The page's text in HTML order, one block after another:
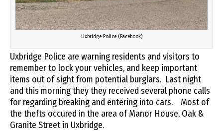
Uxbridge Police (Facebook)
Uxbridge Police are warning residents and visitors to
remember to lock your vehicles, and keep important
items out of sight from potential burglars. Last night
and this morning they they received several phone calls
for regarding breaking and entering into cars. Most of
the thefts occured in the area of Manor House, Oak &
Granite Street in Uxbridge.